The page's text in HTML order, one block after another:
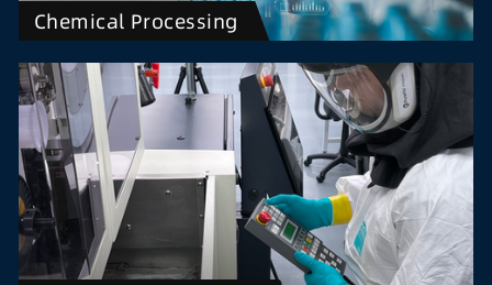
Chemical Processing